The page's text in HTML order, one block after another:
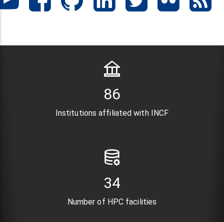
106
Institutions affiliated with INCF
41
Number of HPC facilities